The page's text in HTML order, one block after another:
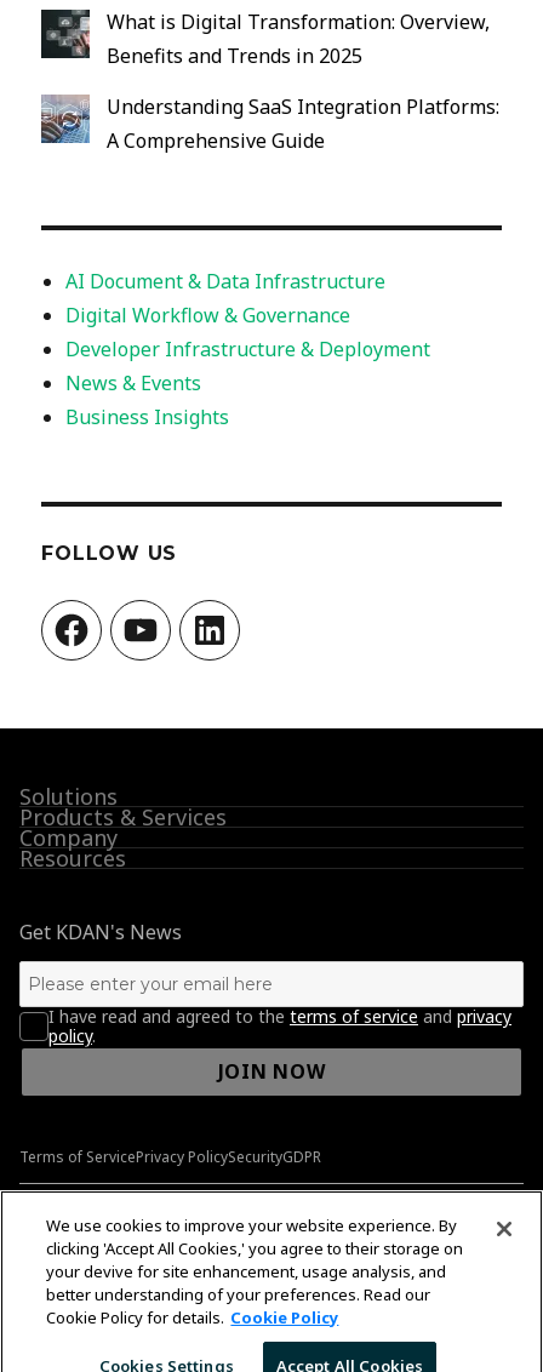
What is Digital Transformation: Overview,
Benefits and Trends in 2025
Understanding SaaS Integration Platforms:
A Comprehensive Guide
AI Document & Data Infrastructure
Digital Workflow & Governance
Developer Infrastructure & Deployment
News & Events
Business Insights
FOLLOW US
FacebookYouTubeLinkedIn
Solutions
Products & Services
Company
Resources
Get KDAN's News
I have read and agreed to the terms of service and privacy
policy.
JOIN NOW
Terms of ServicePrivacy PolicySecurityGDPR
English
English
We use cookies to improve your website experience. By
clicking 'Accept All Cookies,' you agree to their storage on
your devive for site enhancement, usage analysis, and
better understanding of your preferences. Read our
Cookie Policy for details. Cookie Policy
Cookies Settings Accept All Cookies